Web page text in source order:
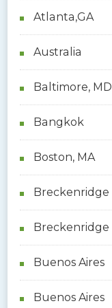
Atlanta,GA
Australia
Baltimore, MD
Bangkok
Boston, MA
Breckenridge
Breckenridge
Buenos Aires
Buenos Aires